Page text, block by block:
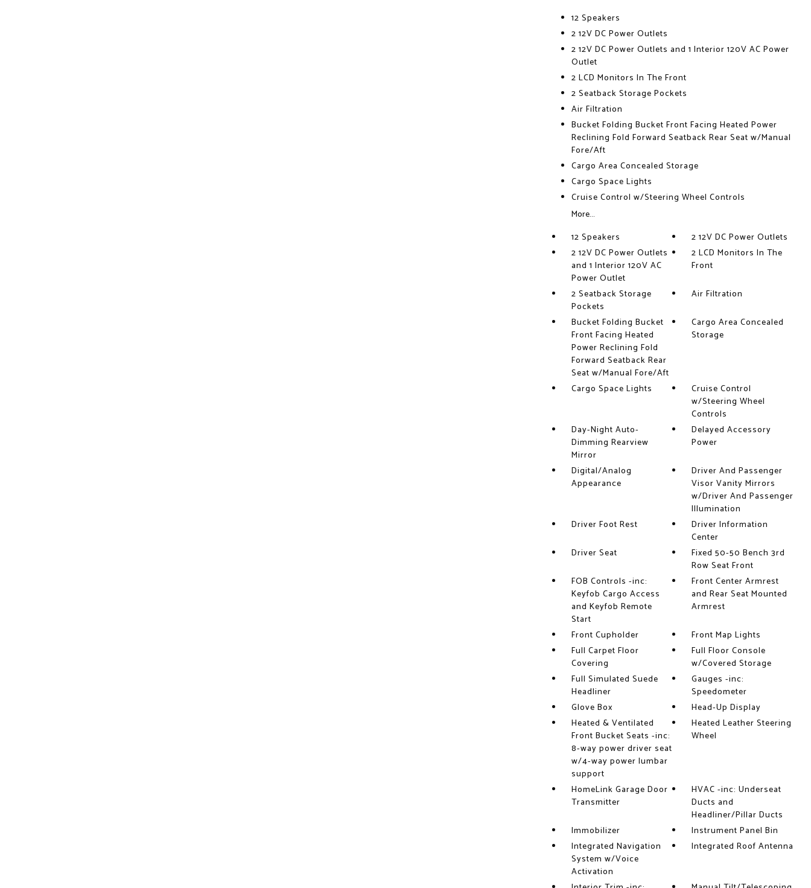
12 Speakers
2 12V DC Power Outlets
2 12V DC Power Outlets and 1 Interior 120V AC Power
Outlet
2 LCD Monitors In The Front
2 Seatback Storage Pockets
Air Filtration
Bucket Folding Bucket Front Facing Heated Power
Reclining Fold Forward Seatback Rear Seat w/Manual
Fore/Aft
Cargo Area Concealed Storage
Cargo Space Lights
Cruise Control w/Steering Wheel Controls
More...
12 Speakers
2 12V DC Power Outlets
2 12V DC Power Outlets
and 1 Interior 120V AC
Power Outlet
2 LCD Monitors In The
Front
2 Seatback Storage
Pockets
Air Filtration
Bucket Folding Bucket
Front Facing Heated
Power Reclining Fold
Forward Seatback Rear
Seat w/Manual Fore/Aft
Cargo Area Concealed
Storage
Cargo Space Lights
Cruise Control
w/Steering Wheel
Controls
Day-Night Auto-
Dimming Rearview
Mirror
Delayed Accessory
Power
Digital/Analog
Appearance
Driver And Passenger
Visor Vanity Mirrors
w/Driver And Passenger
Illumination
Driver Foot Rest
Driver Information
Center
Driver Seat
Fixed 50-50 Bench 3rd
Row Seat Front
FOB Controls -inc:
Keyfob Cargo Access
and Keyfob Remote
Start
Front Center Armrest
and Rear Seat Mounted
Armrest
Front Cupholder
Front Map Lights
Full Carpet Floor
Covering
Full Floor Console
w/Covered Storage
Full Simulated Suede
Headliner
Gauges -inc:
Speedometer
Glove Box
Head-Up Display
Heated & Ventilated
Front Bucket Seats -inc:
8-way power driver seat
w/4-way power lumbar
support
Heated Leather Steering
Wheel
HomeLink Garage Door
Transmitter
HVAC -inc: Underseat
Ducts and
Headliner/Pillar Ducts
Immobilizer
Instrument Panel Bin
Integrated Navigation
System w/Voice
Activation
Integrated Roof Antenna